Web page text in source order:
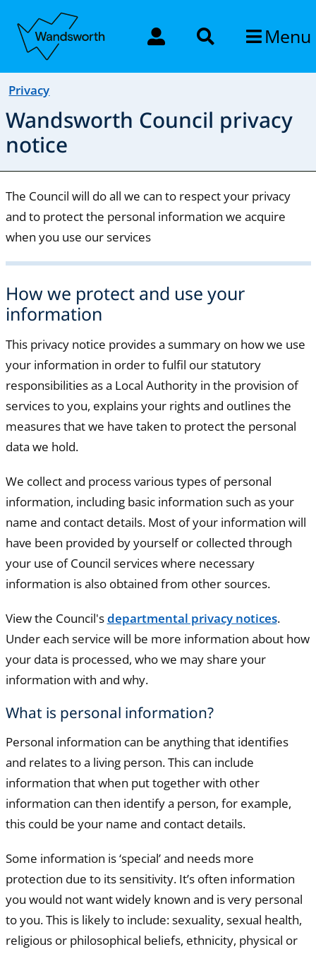
Menu
Privacy
Wandsworth Council privacy
notice
The Council will do all we can to respect your privacy
and to protect the personal information we acquire
when you use our services
How we protect and use your
information
This privacy notice provides a summary on how we use
your information in order to fulfil our statutory
responsibilities as a Local Authority in the provision of
services to you, explains your rights and outlines the
measures that we have taken to protect the personal
data we hold.
We collect and process various types of personal
information, including basic information such as your
name and contact details. Most of your information will
have been provided by yourself or collected through
your use of Council services where necessary
information is also obtained from other sources.
View the Council'sdepartmental privacy notices.
Under each service will be more information about how
your data is processed, who we may share your
information with and why.
What is personal information?
Personal information can be anything that identifies
and relates to a living person. This can include
information that when put together with other
information can then identify a person, for example,
this could be your name and contact details.
Some information is ‘special’ and needs more
protection due to its sensitivity. It’s often information
you would not want widely known and is very personal
to you. This is likely to include: sexuality, sexual health,
religious or philosophical beliefs, ethnicity, physical or